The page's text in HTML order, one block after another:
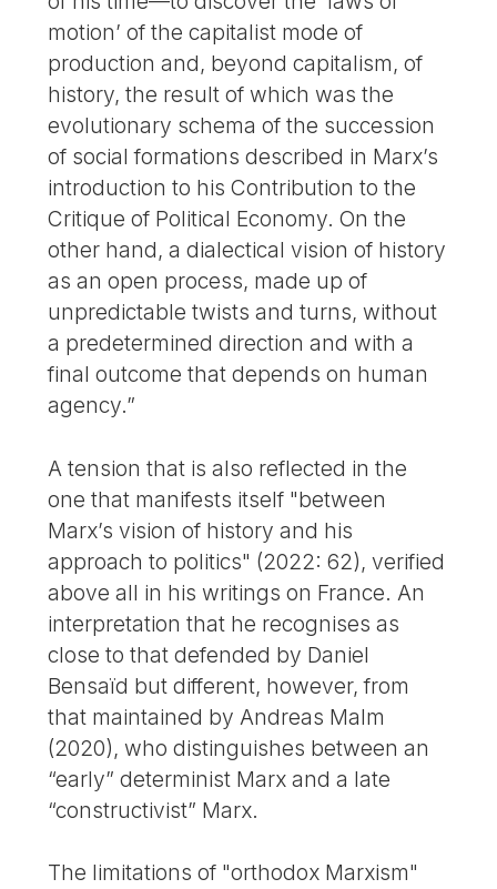
motion’ of the capitalist mode of
production and, beyond capitalism, of
history, the result of which was the
evolutionary schema of the succession
of social formations described in Marx’s
introduction to his Contribution to the
Critique of Political Economy. On the
other hand, a dialectical vision of history
as an open process, made up of
unpredictable twists and turns, without
a predetermined direction and with a
final outcome that depends on human
agency.”
A tension that is also reflected in the
one that manifests itself "between
Marx’s vision of history and his
approach to politics" (2022: 62), verified
above all in his writings on France. An
interpretation that he recognises as
close to that defended by Daniel
Bensaïd but different, however, from
that maintained by Andreas Malm
(2020), who distinguishes between an
“early” determinist Marx and a late
“constructivist” Marx.
The limitations of "orthodox Marxism"